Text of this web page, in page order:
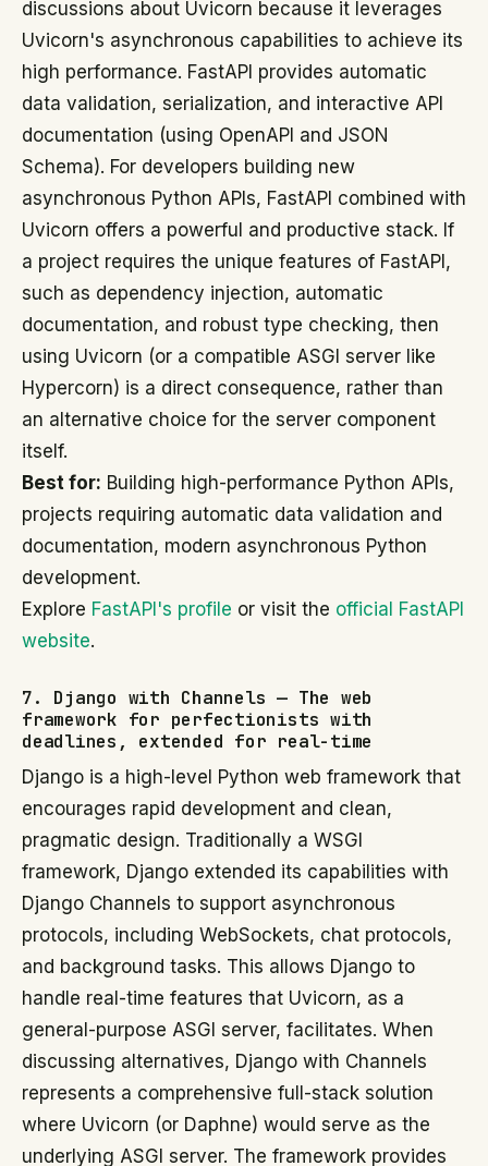
discussions about Uvicorn because it leverages
Uvicorn's asynchronous capabilities to achieve its
high performance. FastAPI provides automatic
data validation, serialization, and interactive API
documentation (using OpenAPI and JSON
Schema). For developers building new
asynchronous Python APIs, FastAPI combined with
Uvicorn offers a powerful and productive stack. If
a project requires the unique features of FastAPI,
such as dependency injection, automatic
documentation, and robust type checking, then
using Uvicorn (or a compatible ASGI server like
Hypercorn) is a direct consequence, rather than
an alternative choice for the server component
itself.
Best for: Building high-performance Python APIs,
projects requiring automatic data validation and
documentation, modern asynchronous Python
development.
Explore FastAPI's profile or visit the official FastAPI
website.
7. Django with Channels — The web
framework for perfectionists with
deadlines, extended for real-time
Django is a high-level Python web framework that
encourages rapid development and clean,
pragmatic design. Traditionally a WSGI
framework, Django extended its capabilities with
Django Channels to support asynchronous
protocols, including WebSockets, chat protocols,
and background tasks. This allows Django to
handle real-time features that Uvicorn, as a
general-purpose ASGI server, facilitates. When
discussing alternatives, Django with Channels
represents a comprehensive full-stack solution
where Uvicorn (or Daphne) would serve as the
underlying ASGI server. The framework provides